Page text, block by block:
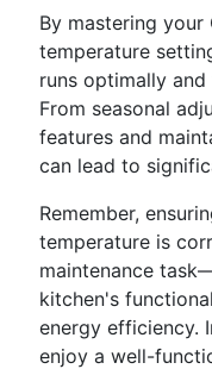
By mastering your
temperature
runs optimally
From seasonal
features and
can lead to
Remember,
temperature is
maintenance
kitchen's
energy efficiency.
enjoy a well-